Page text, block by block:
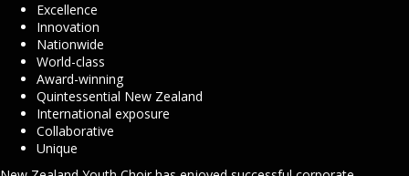
Excellence
Innovation
Nationwide
World-class
Award-winning
Quintessential New Zealand
International exposure
Collaborative
Unique